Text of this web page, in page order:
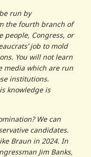
run by
the fourth branch of
people, Congress, or
job to mold
You will not learn
media which are run
institutions.
knowledge is
We can
candidates.
Braun in 2024. In
Jim Banks,